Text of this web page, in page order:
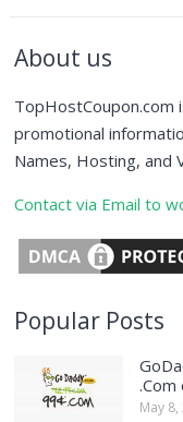
About us
TopHostCoupon.com
promotional
Names, Hosting, and
Contact via Email to
Popular Posts
May